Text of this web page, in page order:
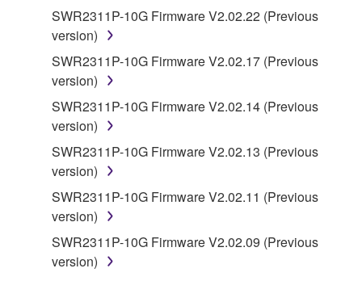
Copyrighted data, including but not limited to MIDI
data for songs, obtained by means of the
SOFTWARE, are subject to the following restrictions
Data received by means of the SOFTWARE
may not be used for any commercial purposes
without permission of the copyright owner.
Data received by means of the SOFTWARE
may not be duplicated, transferred, or
distributed, or played back or performed for
listeners in public without permission of the
SWR2311P-10G Firmware V2.02.22 (Previous
version)
SWR2311P-10G Firmware V2.02.17 (Previous
version)
SWR2311P-10G Firmware V2.02.14 (Previous
version)
SWR2311P-10G Firmware V2.02.13 (Previous
version)
SWR2311P-10G Firmware V2.02.11 (Previous
version)
SWR2311P-10G Firmware V2.02.09 (Previous
version)